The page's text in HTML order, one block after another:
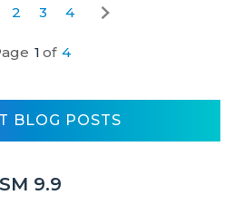
2 3 4
1 of 4
BLOG POSTS
9.9